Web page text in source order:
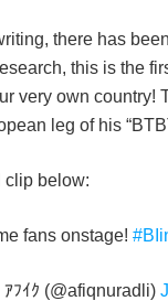
there has
this is the
very own country!
leg of his
clip below:
fans onstage!
ﾌｲｸ (@afiqnuradli)